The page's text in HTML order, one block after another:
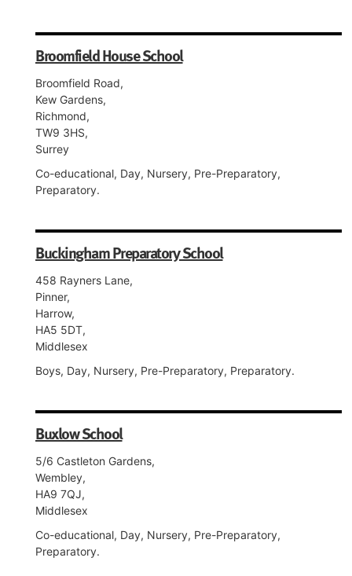
Broomfield House School
Broomfield Road,
Kew Gardens,
Richmond,
TW9 3HS,
Surrey
Co-educational, Day, Nursery, Pre-Preparatory,
Preparatory.
Buckingham Preparatory School
458 Rayners Lane,
Pinner,
Harrow,
HA5 5DT,
Middlesex
Boys, Day, Nursery, Pre-Preparatory, Preparatory.
Buxlow School
5/6 Castleton Gardens,
Wembley,
HA9 7QJ,
Middlesex
Co-educational, Day, Nursery, Pre-Preparatory,
Preparatory.